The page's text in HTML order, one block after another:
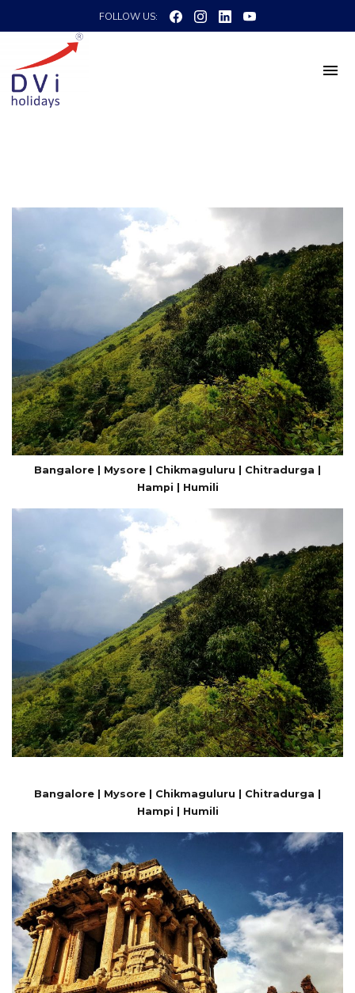
FOLLOW US:
Bangalore | Mysore | Chikmaguluru | Chitradurga |
Hampi | Humili
Bangalore | Mysore | Chikmaguluru | Chitradurga |
Hampi | Humili